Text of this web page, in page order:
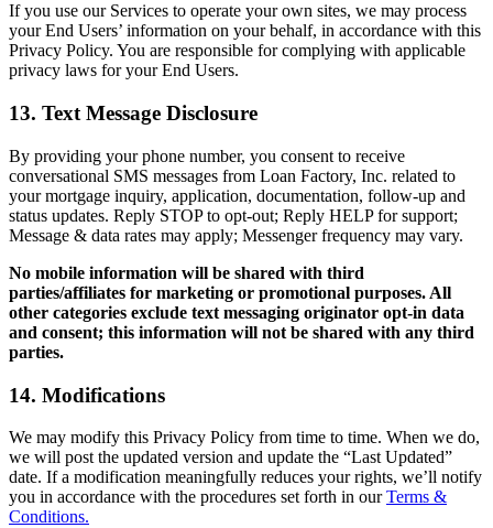
If you use our Services to operate your own sites, we may process
your End Users’ information on your behalf, in accordance with this
Privacy Policy. You are responsible for complying with applicable
privacy laws for your End Users.
13. Text Message Disclosure
By providing your phone number, you consent to receive
conversational SMS messages from Loan Factory, Inc. related to
your mortgage inquiry, application, documentation, follow-up and
status updates. Reply STOP to opt-out; Reply HELP for support;
Message & data rates may apply; Messenger frequency may vary.
No mobile information will be shared with third
parties/affiliates for marketing or promotional purposes. All
other categories exclude text messaging originator opt-in data
and consent; this information will not be shared with any third
parties.
14. Modifications
We may modify this Privacy Policy from time to time. When we do,
we will post the updated version and update the “Last Updated”
date. If a modification meaningfully reduces your rights, we’ll notify
you in accordance with the procedures set forth in ourTerms &
Conditions.